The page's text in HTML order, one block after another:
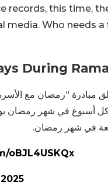
records, this time,
Who needs a
During
مبادرة “رمضان مع
في شهر رمضان يوماً
في شهر رمضان.
oBJL4USKQx